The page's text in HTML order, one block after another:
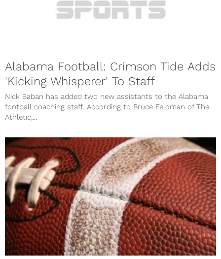
Alabama Football: Crimson Tide Adds
'Kicking Whisperer' To Staff
Nick Saban has added two new assistants to the Alabama
football coaching staff. According to Bruce Feldman of The
Athletic,...